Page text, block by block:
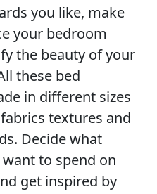
you like, make
your bedroom
the beauty of your
these bed
in different sizes
textures and
Decide what
to spend on
get inspired by